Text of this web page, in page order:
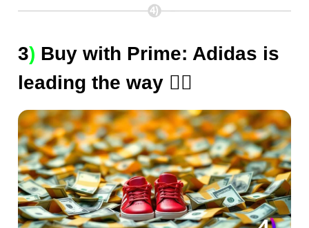
3) Buy with Prime: Adidas is
leading the way 🧑‍✈️